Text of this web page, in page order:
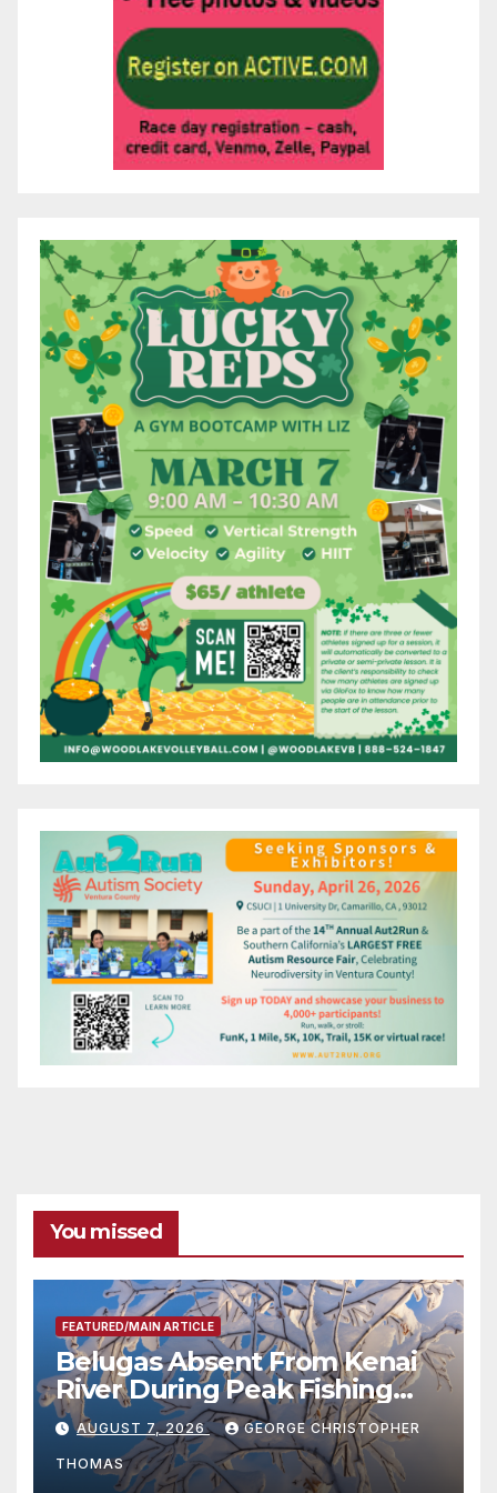
You missed
FEATURED/MAIN ARTICLE
Belugas Absent From Kenai
River During Peak Fishing
Season
AUGUST 7, 2026 GEORGE CHRISTOPHER
THOMAS